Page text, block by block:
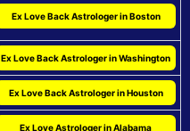
Ex Love Back Astrologer in Boston
Ex Love Back Astrologer in Washington
Ex Love Back Astrologer in Houston
Ex Love Astrologer in Alabama